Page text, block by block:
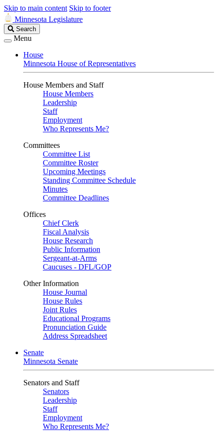
Skip to main content Skip to footer
Minnesota Legislature
Search
Legislature
Search
Menu
House
Minnesota House of Representatives
House Members and Staff
House Members
Leadership
Staff
Employment
Who Represents Me?
Committees
Committee List
Committee Roster
Upcoming Meetings
Standing Committee Schedule
Minutes
Committee Deadlines
Offices
Chief Clerk
Fiscal Analysis
House Research
Public Information
Sergeant-at-Arms
Caucuses - DFL/GOP
Other Information
House Journal
House Rules
Joint Rules
Educational Programs
Pronunciation Guide
Address Spreadsheet
Senate
Minnesota Senate
Senators and Staff
Senators
Leadership
Staff
Employment
Who Represents Me?